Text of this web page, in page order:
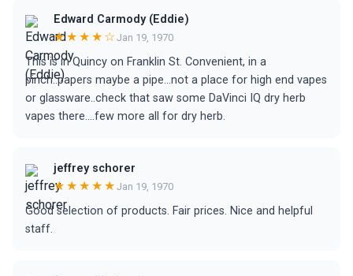
Edward Carmody (Eddie)
★★★★☆ Jan 19, 1970
This is in Quincy on Franklin St. Convenient, in a
pinch..papers maybe a pipe...not a place for high end vapes
or glassware..check that saw some DaVinci IQ dry herb
vapes there....few more all for dry herb.
jeffrey schorer
★★★★★ Jan 19, 1970
Good selection of products. Fair prices. Nice and helpful
staff.